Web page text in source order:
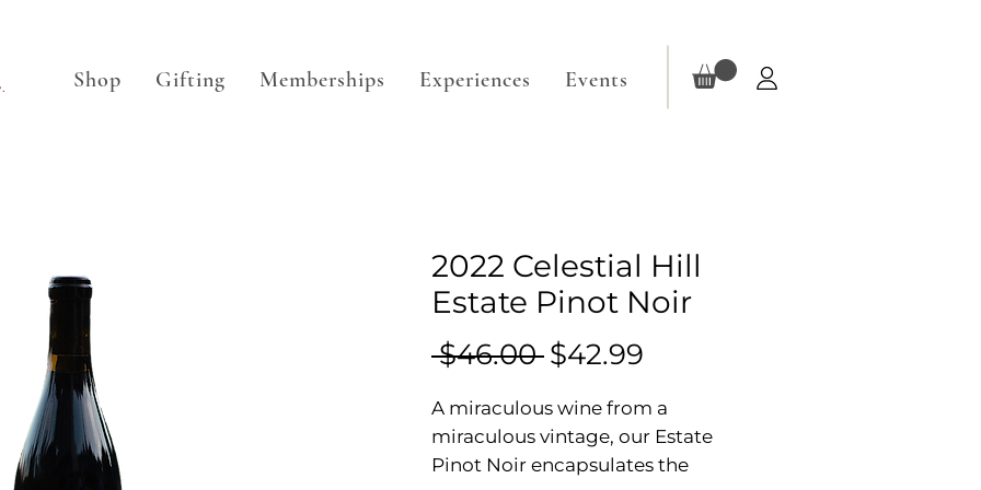
Shop Gifting Memberships Experiences Events
2022 Celestial Hill
Estate Pinot Noir
$46.00 Regular
$42.99
A miraculous wine from a
miraculous vintage, our Estate
Pinot Noir encapsulates the